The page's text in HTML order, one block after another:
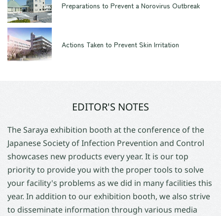
Preparations to Prevent a Norovirus Outbreak
Actions Taken to Prevent Skin Irritation
EDITOR'S NOTES
The Saraya exhibition booth at the conference of the
Japanese Society of Infection Prevention and Control
showcases new products every year. It is our top
priority to provide you with the proper tools to solve
your facility's problems as we did in many facilities this
year. In addition to our exhibition booth, we also strive
to disseminate information through various media